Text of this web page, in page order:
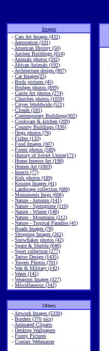
Images
- Cats Art Images (432)
- Aerostation (101)
- American History (50)
- Ancient Buildings (614)
- Animals photos (592)
- African Animals (192)
- Architecture design (907)
- Car Images(25)
- Birds pictures (45)
- Bridges photos (899)
- Castle Art photos (274)
- Churches photos (1059)
- Cityes Worldwide (521)
- Clouds (181)
- Contemporary Buildings(302)
- Cookware & kitchen (209)
- Country Buildings (336)
- Dogs photos (76)
- Fishes (133)
- Food Images (307)
- Forest photos (589)
- History of Soviet Union(171)
- Home Interior Art (198)
- Homes Art (1003)
- Insects (77)
- Kids photos (189)
- Kissing Images (41)
- Landscape collection (686)
- Monuments Imgs (606)
- Nature - Autumn (141)
- Nature - Springtime (110)
- Nature - Winter (148)
- Nature - Mountains (212)
- Nature - Tropical Paradise (41)
- Roads Images (78)
- Shopping Images (262)
- Snowflakes photos (42)
- Space & Shuttle (646)
- Sport collection (277)
- Tattoo Design (1435)
- Towers Photos (701)
- War & Military (142)
- Water (145)
- Weapons Images (327)
- Miscellaneous (342)
Others
- Artwork Images (5330)
- Borders (370 pics)
- Animated Cliparts
- Desktop Wallpapers
- Funny Pictures
- Contact Webmaster